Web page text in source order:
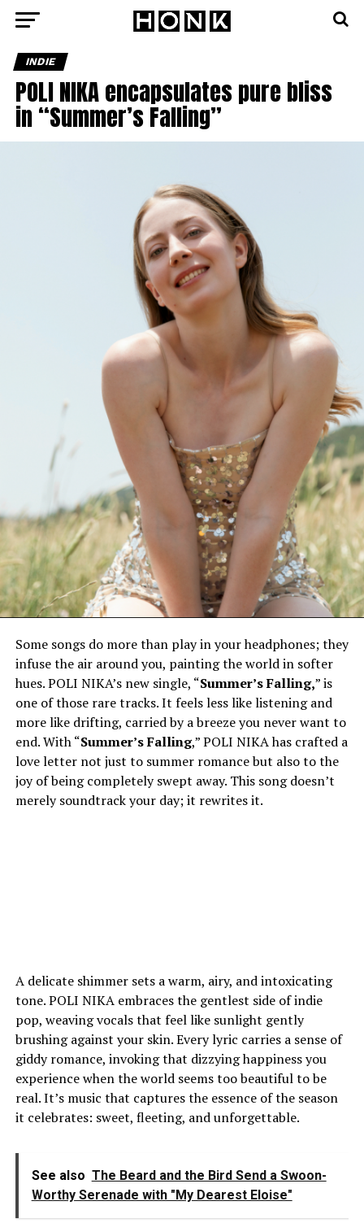
INDIE
POLI NIKA encapsulates pure bliss
in “Summer’s Falling”
Some songs do more than play in your headphones; they
infuse the air around you, painting the world in softer
hues. POLI NIKA’s new single, “Summer’s Falling,” is
one of those rare tracks. It feels less like listening and
more like drifting, carried by a breeze you never want to
end. With “Summer’s Falling,” POLI NIKA has crafted a
love letter not just to summer romance but also to the
joy of being completely swept away. This song doesn’t
merely soundtrack your day; it rewrites it.
A delicate shimmer sets a warm, airy, and intoxicating
tone. POLI NIKA embraces the gentlest side of indie
pop, weaving vocals that feel like sunlight gently
brushing against your skin. Every lyric carries a sense of
giddy romance, invoking that dizzying happiness you
experience when the world seems too beautiful to be
real. It’s music that captures the essence of the season
it celebrates: sweet, fleeting, and unforgettable.
See also The Beard and the Bird Send a Swoon-
Worthy Serenade with "My Dearest Eloise"